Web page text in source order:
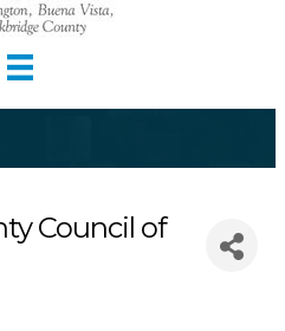
Council of